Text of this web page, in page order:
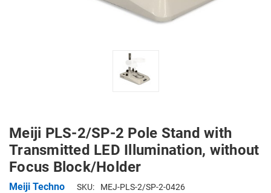
Meiji PLS-2/SP-2 Pole Stand with
Transmitted LED Illumination, without
Focus Block/Holder
Meiji Techno SKU: MEJ-PLS-2/SP-2-0426